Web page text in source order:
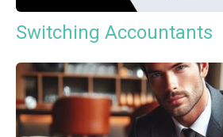
Switching Accountants